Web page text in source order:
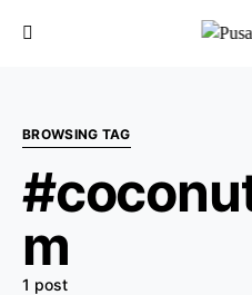
BROWSING TAG
m
1 post